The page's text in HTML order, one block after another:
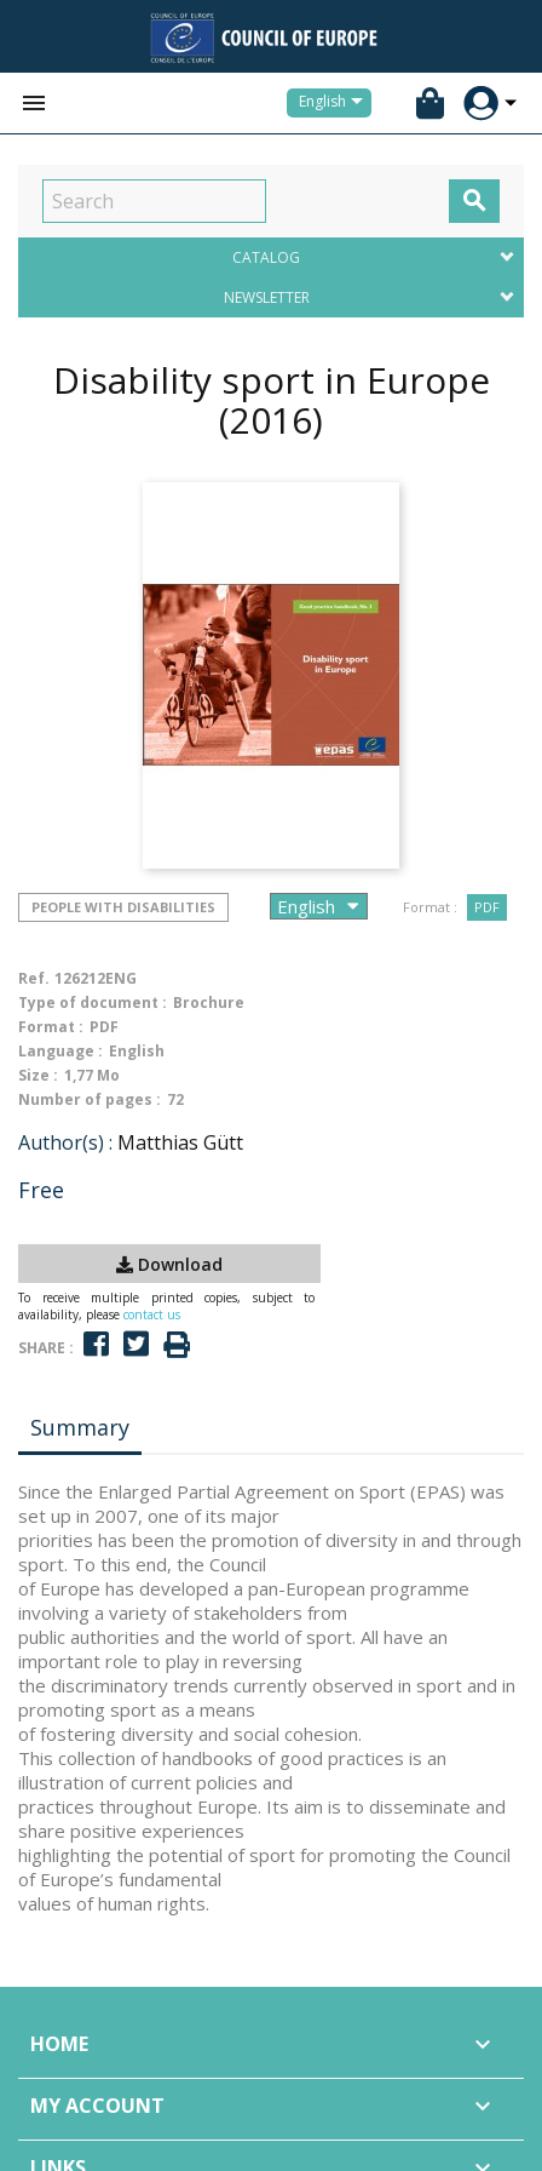
 English

CATALOG
NEWSLETTER
Disability sport in Europe
(2016)
PEOPLE WITH DISABILITIES Format : PDF
Ref. 126212ENG
Type of document : Brochure
Format : PDF
Language : English
Size : 1,77 Mo
Number of pages : 72
Author(s) : Matthias Gütt
Free
Download
To receive multiple printed copies, subject to
availability, please contact us
SHARE :
Summary
Since the Enlarged Partial Agreement on Sport (EPAS) was
set up in 2007, one of its major
priorities has been the promotion of diversity in and through
sport. To this end, the Council
of Europe has developed a pan-European programme
involving a variety of stakeholders from
public authorities and the world of sport. All have an
important role to play in reversing
the discriminatory trends currently observed in sport and in
promoting sport as a means
of fostering diversity and social cohesion.
This collection of handbooks of good practices is an
illustration of current policies and
practices throughout Europe. Its aim is to disseminate and
share positive experiences
highlighting the potential of sport for promoting the Council
of Europe’s fundamental
values of human rights.
HOME 
MY ACCOUNT 